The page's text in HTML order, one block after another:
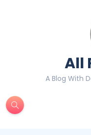
All
A Blog With